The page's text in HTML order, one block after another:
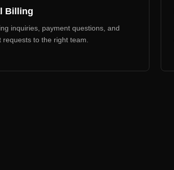
Billing
inquiries, payment questions, and
requests to the right team.